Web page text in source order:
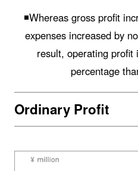
◾️Whereas gross profit
expenses increased by
result, operating profit
percentage
Ordinary Profit